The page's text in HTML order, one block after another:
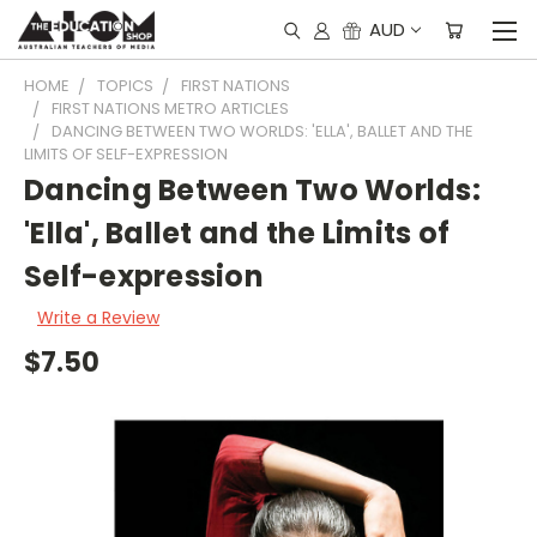
AUD
HOME TOPICS
FIRST NATIONS
FIRST NATIONS METRO ARTICLES
DANCING BETWEEN TWO WORLDS: 'ELLA', BALLET AND THE
LIMITS OF SELF-EXPRESSION
Dancing Between Two Worlds:
'Ella', Ballet and the Limits of
Self-expression
Write a Review
$7.50